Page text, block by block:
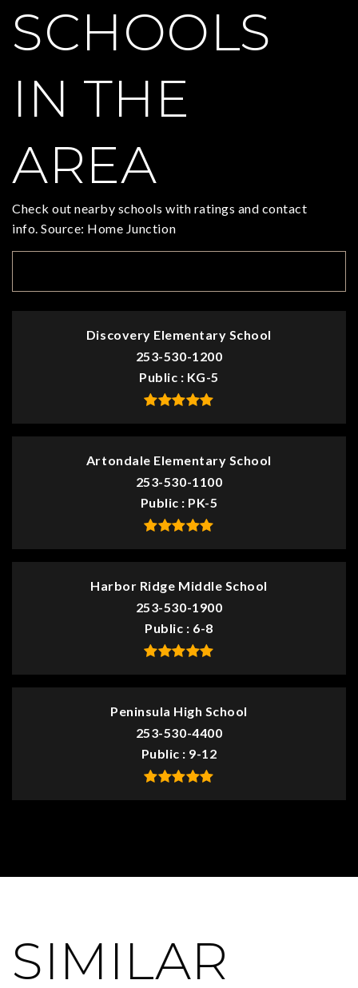
SCHOOLS
IN THE
AREA
Check out nearby schools with ratings and contact
info. Source: Home Junction
Discovery Elementary School
253-530-1200
Public
KG-5
Artondale Elementary School
253-530-1100
Public
PK-5
Harbor Ridge Middle School
253-530-1900
Public
6-8
Peninsula High School
253-530-4400
Public
9-12
SIMILAR